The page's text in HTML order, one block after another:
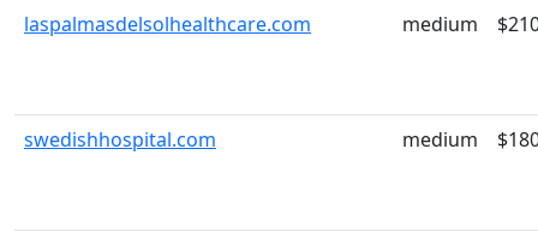
laspalmasdelsolhealthcare.com medium
swedishhospital.com medium